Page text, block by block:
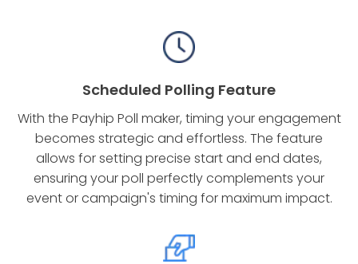
Scheduled Polling Feature
With the Payhip Poll maker, timing your engagement
becomes strategic and effortless. The feature
allows for setting precise start and end dates,
ensuring your poll perfectly complements your
event or campaign's timing for maximum impact.